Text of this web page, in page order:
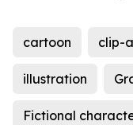
cartoon clip-
illustration
Fictional